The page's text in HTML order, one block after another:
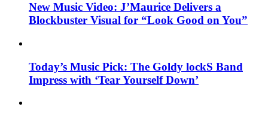
New Music Video: J’Maurice Delivers a
Blockbuster Visual for “Look Good on You”
Today’s Music Pick: The Goldy lockS Band
Impress with ‘Tear Yourself Down’